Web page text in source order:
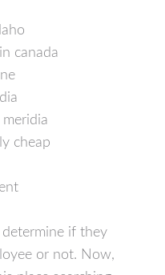
canada
cheap
determine if they
or not. Now,